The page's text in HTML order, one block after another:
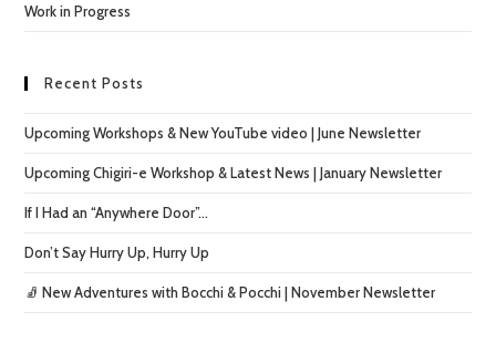
Work in Progress
Recent Posts
Upcoming Workshops & New YouTube video | June Newsletter
Upcoming Chigiri-e Workshop & Latest News | January Newsletter
If I Had an “Anywhere Door”…
Don’t Say Hurry Up, Hurry Up
🧦 New Adventures with Bocchi & Pocchi | November Newsletter